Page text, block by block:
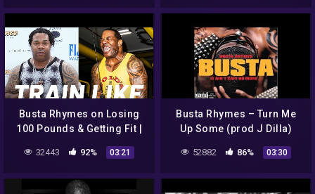
Busta Rhymes on Losing
100 Pounds & Getting Fit |
Train Like a Celebrity |
Men's Health
32443 92% 03:21
Busta Rhymes – Turn Me
Up Some (prod J Dilla)
52882 86% 03:30